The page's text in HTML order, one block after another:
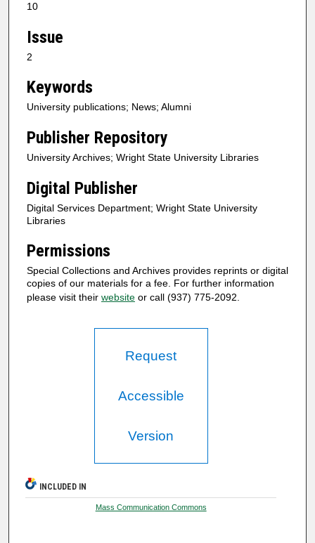
10
Issue
2
Keywords
University publications; News; Alumni
Publisher Repository
University Archives; Wright State University Libraries
Digital Publisher
Digital Services Department; Wright State University
Libraries
Permissions
Special Collections and Archives provides reprints or digital
copies of our materials for a fee. For further information
please visit their website or call (937) 775-2092.
Request
Accessible
Version
INCLUDED IN
Mass Communication Commons